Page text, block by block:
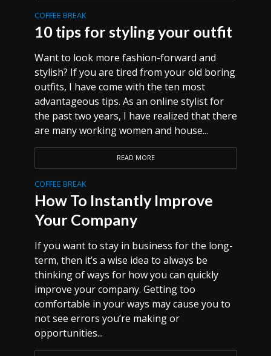
COFFEE BREAK
10 tips for styling your outfit
Want to look more fashion-forward and
stylish? If you are tired from your old boring
outfits, I have come with the ten most
advantageous tips. As an online stylist for
the past two years, I have realized that there
are many working women and house...
READ MORE
COFFEE BREAK
How To Instantly Improve
Your Company
If you want to stay in business for the long-
term, then it’s a wise idea to always be
thinking of ways for how you can quickly
improve your company. Getting too
comfortable in your ways may cause you to
not see errors you’re making or
opportunities...